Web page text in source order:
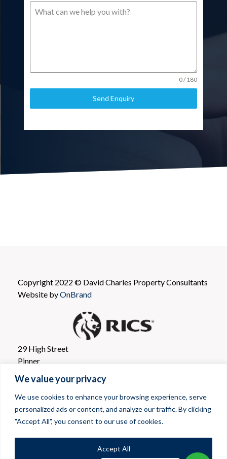
We value your privacy
We use cookies to enhance your browsing experience, serve
personalized ads or content, and analyze our traffic. By clicking
"Accept All", you consent to our use of cookies.
Accept All
0 / 180
Send Enquiry
Copyright 2022 © David Charles Property Consultants
Website byOnBrand
29 High Street
Pinner
Greater London
HA5 5PJ
T: 020 8866 0001
E mail: propertyconsultants@davidcharles.co.uk